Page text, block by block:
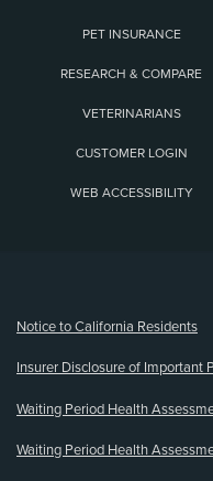
PET INSURANCE
RESEARCH & COMPARE
VETERINARIANS
CUSTOMER LOGIN
WEB ACCESSIBILITY
Notice to California Residents
Insurer Disclosure of Important
Waiting Period Health
Waiting Period Health